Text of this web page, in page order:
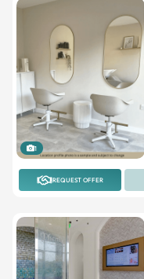
1
REQUEST OFFER